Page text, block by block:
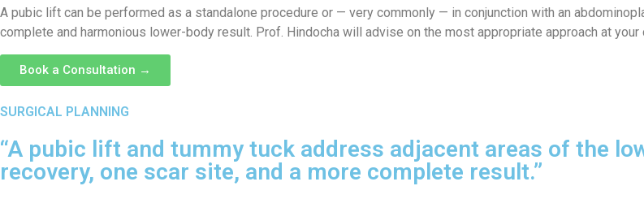
A pubic lift can be performed as a standalone procedure or — very commonly — in conjunction with an
complete and harmonious lower-body result. Prof. Hindocha will advise on the most appropriate approach at your
Book a Consultation →
SURGICAL PLANNING
“A pubic lift and tummy tuck address adjacent areas of the
recovery, one scar site, and a more complete result.”